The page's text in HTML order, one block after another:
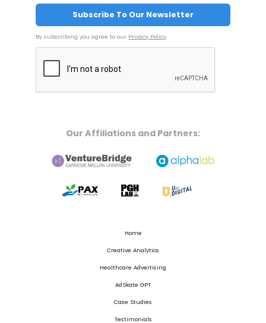
By subscribing you agree to our Privacy Policy.
Our Affiliations and Partners:
Home
Creative Analytics
Healthcare Advertising
AdSkate GPT
Case Studies
Testimonials